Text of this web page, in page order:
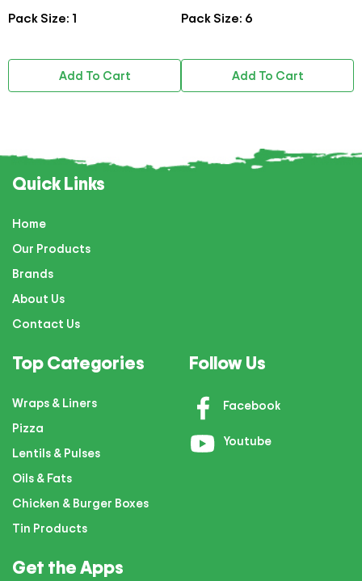
Pack Size: 1
Add To Cart
Pack Size: 6
Add To Cart
Quick Links
Home
Our Products
Brands
About Us
Contact Us
Top Categories
Wraps & Liners
Pizza
Lentils & Pulses
Oils & Fats
Chicken & Burger Boxes
Tin Products
Follow Us
Facebook
Youtube
Get the Apps